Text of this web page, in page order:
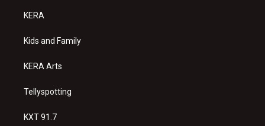
a
g
a
KERA
Kids and Family
KERA Arts
Tellyspotting
KXT 91.7